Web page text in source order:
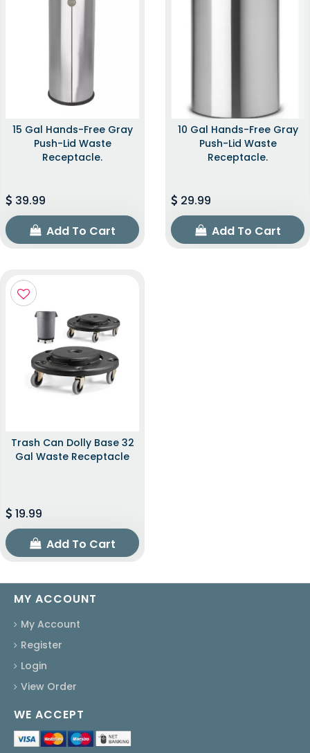
15 Gal Hands-Free Gray
Push-Lid Waste
Receptacle.
39.99
Add To Cart
10 Gal Hands-Free Gray
Push-Lid Waste
Receptacle.
29.99
Add To Cart
Trash Can Dolly Base 32
Gal Waste Receptacle
19.99
Add To Cart
MY ACCOUNT
My Account
Register
Login
View Order
WE ACCEPT